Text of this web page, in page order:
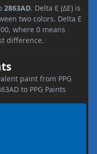
2863AD. Delta E (ΔE) is
two colors. Delta E
where 0 means
difference.
paint from PPG
to PPG Paints